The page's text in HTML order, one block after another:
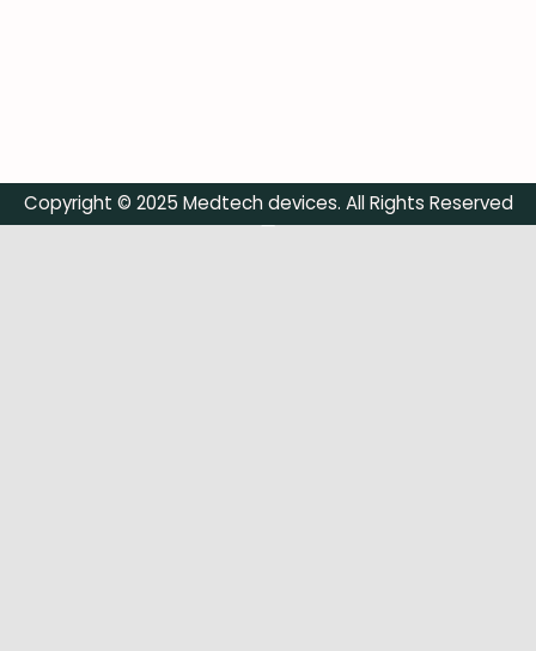
Copyright © 2025 Medtech devices. All Rights Reserved